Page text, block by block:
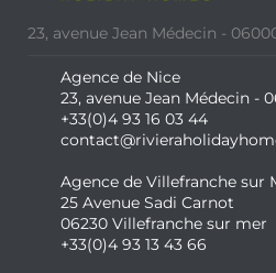
23, avenue Jean Médecin -
Agence de Nice
23, avenue Jean Médecin -
+33(0)4 93 16 03 44
Agence de Villefranche sur
25 Avenue Sadi Carnot
06230 Villefranche sur mer
+33(0)4 93 13 43 66